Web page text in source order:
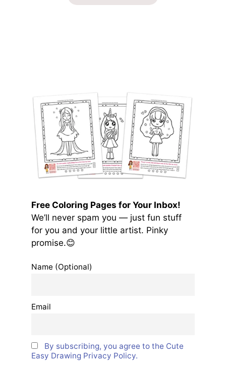
Free Coloring Pages for Your Inbox!
We’ll never spam you — just fun stuff
for you and your little artist. Pinky
promise.😊
Name (Optional)
Email
By subscribing, you agree to the Cute
Easy Drawing Privacy Policy.